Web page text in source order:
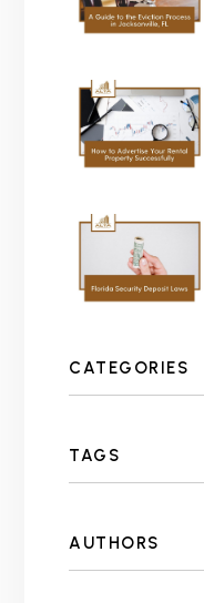
CATEGORIES
TAGS
AUTHORS